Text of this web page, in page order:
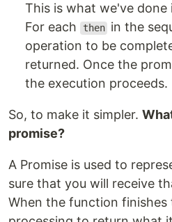
This is what we've done
For each
then in the
operation to be
returned. Once the
the execution proceeds.
So, to make it simpler.
promise?
A Promise is used to
sure that you will receive
When the function finishes